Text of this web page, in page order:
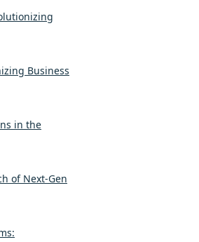
Business
in the
of Next-Gen